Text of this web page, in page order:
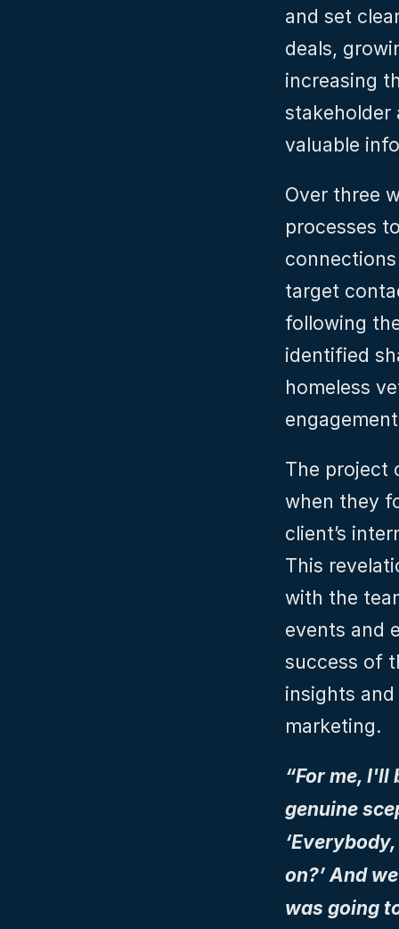
and set
deals,
increasing
stakeholder
valuable
Over three
processes
target
following
identified
homeless
The project
when they
client’s
This
with the
events and
success of
insights
marketing.
“For me,
genuine
on?’ And
was going